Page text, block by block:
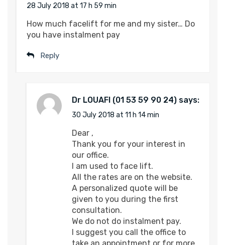
28 July 2018 at 17 h 59 min
How much facelift for me and my sister… Do
you have instalment pay
Reply
Dr LOUAFI says:
30 July 2018 at 11 h 14 min
Dear ,
Thank you for your interest in
our office.
I am used to face lift.
All the rates are on the website.
A personalized quote will be
given to you during the first
consultation.
We do not do instalment pay.
I suggest you call the office to